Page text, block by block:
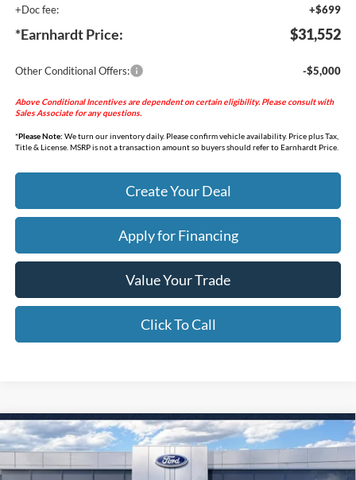
+Doc fee:
+$699
*Earnhardt Price: $31,552
Other Conditional Offers: -$5,000
Above Conditional Incentives are dependent on certain eligibility. Please consult with
Sales Associate for any questions.
*Please Note: We turn our inventory daily. Please confirm vehicle availability. Price plus Tax,
Title & License. MSRP is not a transaction amount so buyers should refer to Earnhardt Price.
Create Your Deal
Apply for Financing
Value Your Trade
Click To Call
2026Ford Bronco SportBig Bend
Special Offer
$32,338
*EARNHARDT PRICE
Compare Vehicle